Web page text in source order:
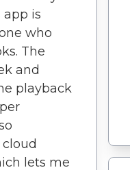
app is
who
The
and
playback
lets me